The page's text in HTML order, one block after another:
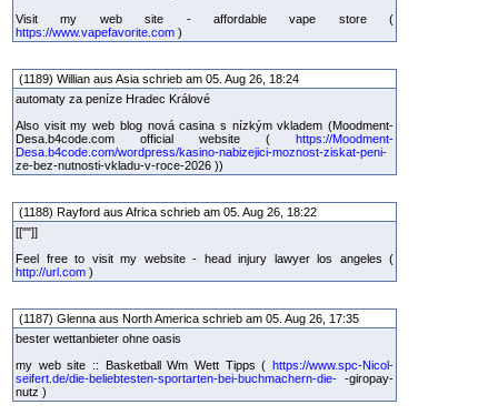
Visit my web site - affordable vape store (
https://www.vapefavorite.com )
(1189) Willian aus Asia schrieb am 05. Aug 26, 18:24
automaty za peníze Hradec Králové
Also visit my web blog nová casina s nízkým vkladem (Moodment-
Desa.b4code.com official website ( https://Moodment-
Desa.b4code.com/wordpress/kasino-nabizejici-moznost-ziskat-peni-
ze-bez-nutnosti-vkladu-v-roce-2026 ))
(1188) Rayford aus Africa schrieb am 05. Aug 26, 18:22
[[""]]
Feel free to visit my website - head injury lawyer los angeles (
http://url.com )
(1187) Glenna aus North America schrieb am 05. Aug 26, 17:35
bester wettanbieter ohne oasis
my web site :: Basketball Wm Wett Tipps ( https://www.spc-Nicol-
seifert.de/die-beliebtesten-sportarten-bei-buchmachern-die- -giropay-
nutz )